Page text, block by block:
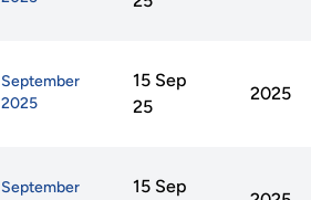
September
2025
15 Sep
25
2025
September
15 Sep